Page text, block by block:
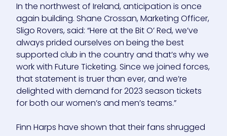
In the northwest of Ireland, anticipation is once
again building. Shane Crossan, Marketing Officer,
Sligo Rovers, said: “Here at the Bit O’ Red, we’ve
always prided ourselves on being the best
supported club in the country and that’s why we
work with Future Ticketing. Since we joined forces,
that statement is truer than ever, and we’re
delighted with demand for 2023 season tickets
for both our women’s and men’s teams.”
Finn Harps have shown that their fans shrugged